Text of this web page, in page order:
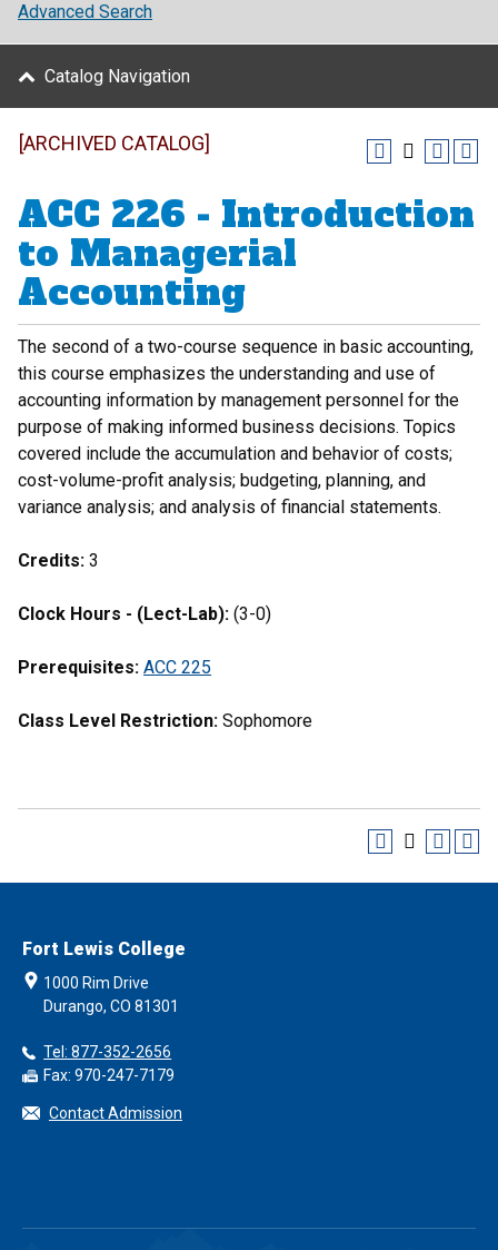
Advanced Search
Catalog Navigation
[ARCHIVED CATALOG]
ACC 226 - Introduction
to Managerial
Accounting
The second of a two-course sequence in basic accounting,
this course emphasizes the understanding and use of
accounting information by management personnel for the
purpose of making informed business decisions. Topics
covered include the accumulation and behavior of costs;
cost-volume-profit analysis; budgeting, planning, and
variance analysis; and analysis of financial statements.
Credits: 3
Clock Hours - (Lect-Lab): (3-0)
Prerequisites: ACC 225
Class Level Restriction: Sophomore
Fort Lewis College
1000 Rim Drive
Durango, CO 81301
Tel: 877-352-2656
Fax: 970-247-7179
Contact Admission